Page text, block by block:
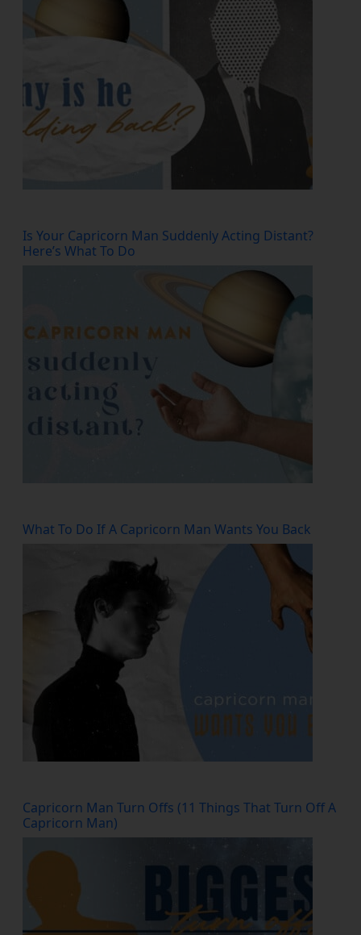
Is Your Capricorn Man Suddenly Acting Distant?
Here’s What To Do
What To Do If A Capricorn Man Wants You Back
Capricorn Man Turn Offs (11 Things That Turn Off A
Capricorn Man)